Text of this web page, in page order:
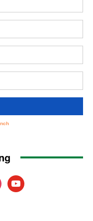
youtube